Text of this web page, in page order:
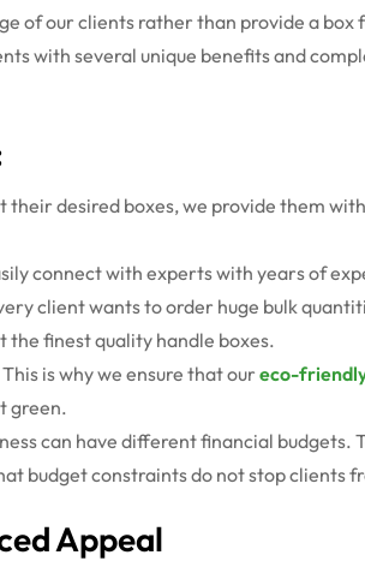
of our clients rather than provide a
with several unique benefits and
their desired boxes, we provide them
connect with experts with years of
client wants to order huge bulk
finest quality handle boxes.
is why we ensure that our eco-
green.
can have different financial budgets.
budget constraints do not stop clients
Appeal